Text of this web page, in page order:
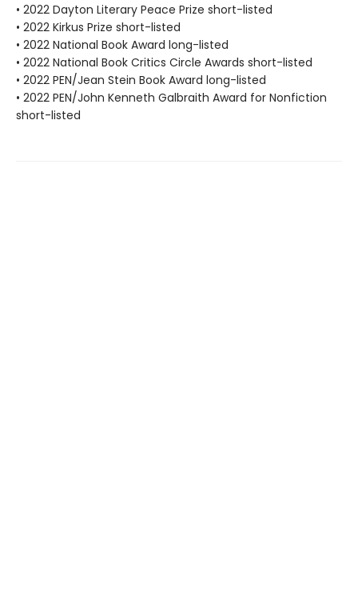
• 2022 Dayton Literary Peace Prize short-listed
• 2022 Kirkus Prize short-listed
• 2022 National Book Award long-listed
• 2022 National Book Critics Circle Awards short-listed
• 2022 PEN/Jean Stein Book Award long-listed
• 2022 PEN/John Kenneth Galbraith Award for Nonfiction
short-listed